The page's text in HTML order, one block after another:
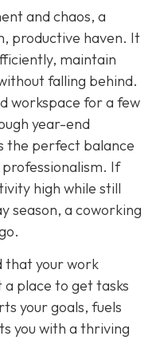
and chaos, a
productive haven. It
maintain
falling behind.
workspace for a few
year-end
the perfect balance
If
high while still
season, a coworking
that your work
place to get tasks
your goals, fuels
you with a thriving